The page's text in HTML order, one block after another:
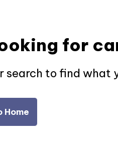
for
search to find what
Home